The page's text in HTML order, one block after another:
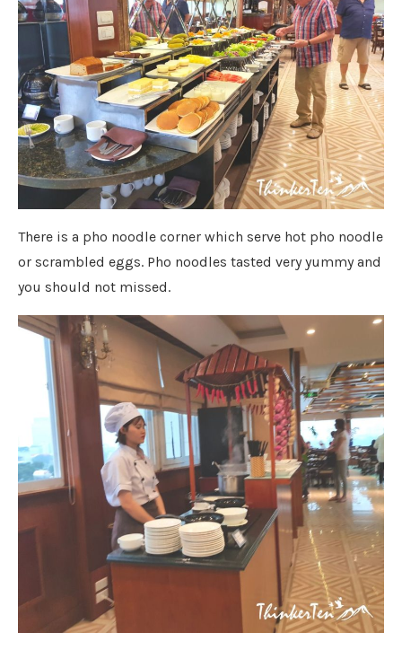
There is a pho noodle corner which serve hot pho noodle
or scrambled eggs. Pho noodles tasted very yummy and
you should not missed.